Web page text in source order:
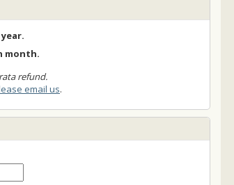
month.
refund.
email us.